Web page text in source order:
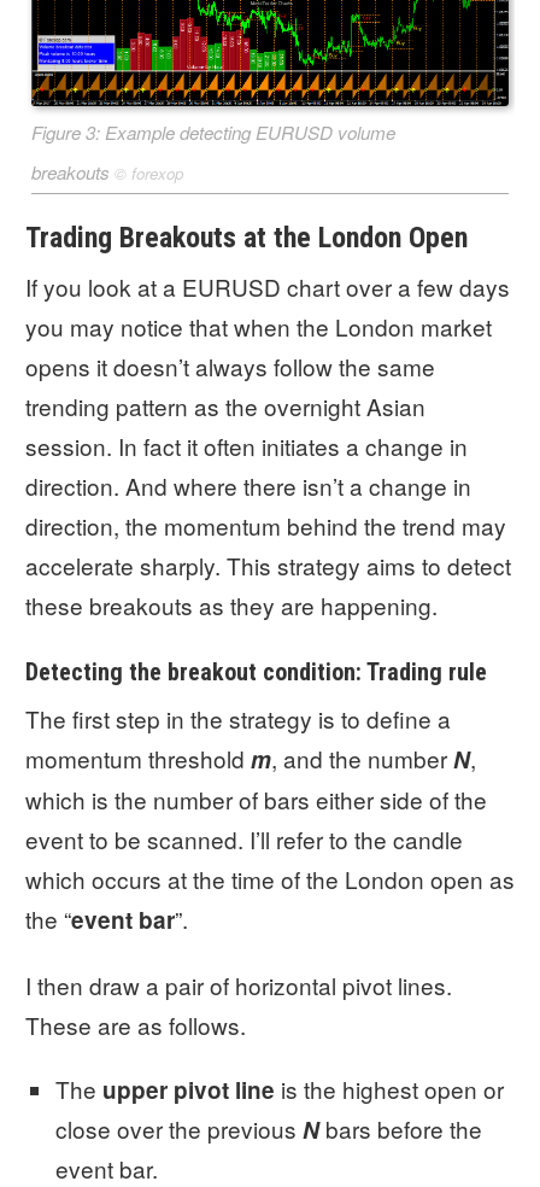
Figure 3: Example detecting EURUSD volume
breakouts © forexop
Trading Breakouts at the London Open
If you look at a EURUSD chart over a few days
you may notice that when the London market
opens it doesn’t always follow the same
trending pattern as the overnight Asian
session. In fact it often initiates a change in
direction. And where there isn’t a change in
direction, the momentum behind the trend may
accelerate sharply. This strategy aims to detect
these breakouts as they are happening.
Detecting the breakout condition: Trading rule
The first step in the strategy is to define a
momentum threshold m, and the numberN,
which is the number of bars either side of the
event to be scanned. I’ll refer to the candle
which occurs at the time of the London open as
the “event bar”.
I then draw a pair of horizontal pivot lines.
These are as follows.
The upper pivot line is the highest open or
close over the previous Nbars before the
event bar.